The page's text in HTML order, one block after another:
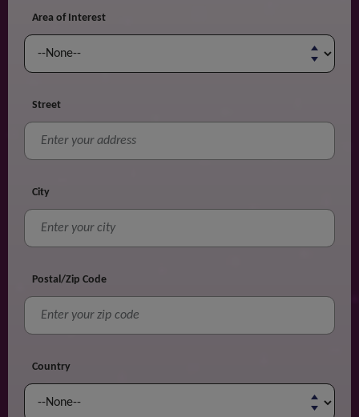
Area of Interest
Street
City
Postal/Zip Code
Country